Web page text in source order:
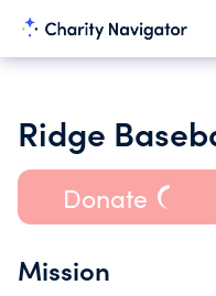
Ridge
Donate
Mission